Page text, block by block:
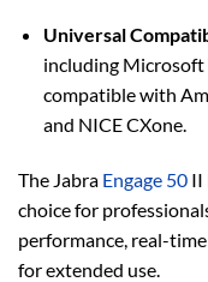
Universal
including Microsoft
compatible with
and NICE CXone.
The Jabra Engage 50 II
choice for
performance, real-
for extended use.